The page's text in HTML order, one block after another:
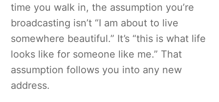
time you walk in, the assumption you’re
broadcasting isn’t “I am about to live
somewhere beautiful.” It’s “this is what life
looks like for someone like me.” That
assumption follows you into any new
address.